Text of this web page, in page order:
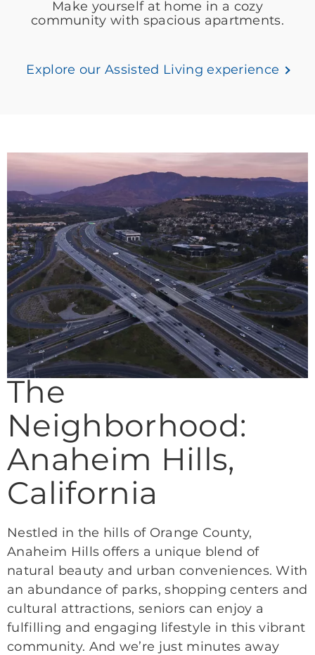
Make yourself at home in a cozy
community with spacious apartments.
Explore our Assisted Living experience
The
Neighborhood:
Anaheim Hills,
California
Nestled in the hills of Orange County,
Anaheim Hills offers a unique blend of
natural beauty and urban conveniences. With
an abundance of parks, shopping centers and
cultural attractions, seniors can enjoy a
fulfilling and engaging lifestyle in this vibrant
community. And we’re just minutes away